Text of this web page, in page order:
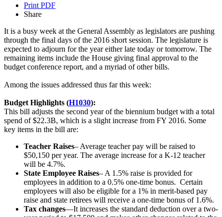
Print PDF
Share
It is a busy week at the General Assembly as legislators are pushing
through the final days of the 2016 short session. The legislature is
expected to adjourn for the year either late today or tomorrow. The
remaining items include the House giving final approval to the
budget conference report, and a myriad of other bills.
Among the issues addressed thus far this week:
Budget Highlights (H1030):
This bill adjusts the second year of the biennium budget with a total
spend of $22.3B, which is a slight increase from FY 2016. Some
key items in the bill are:
Teacher Raises– Average teacher pay will be raised to
$50,150 per year. The average increase for a K-12 teacher
will be 4.7%.
State Employee Raises– A 1.5% raise is provided for
employees in addition to a 0.5% one-time bonus. Certain
employees will also be eligible for a 1% in merit-based pay
raise and state retirees will receive a one-time bonus of 1.6%.
Tax changes—It increases the standard deduction over a two-